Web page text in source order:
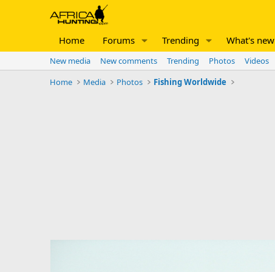
Home Forums Trending What's new
New media New comments Trending Photos Videos
Home
Media Photos Fishing Worldwide